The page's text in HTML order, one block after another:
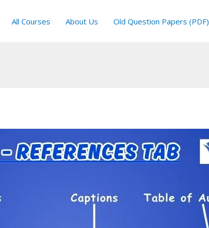
All Courses About Us Old Question Papers (PDF)